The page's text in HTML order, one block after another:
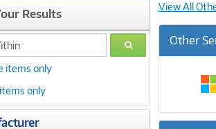
Results
GO
items only
only
View All
Other